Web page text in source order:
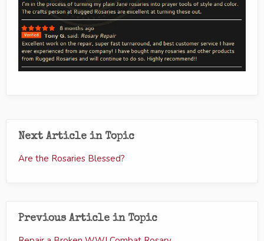
Next Article in Topic
Are the Rosaries Blessed?
Previous Article in Topic